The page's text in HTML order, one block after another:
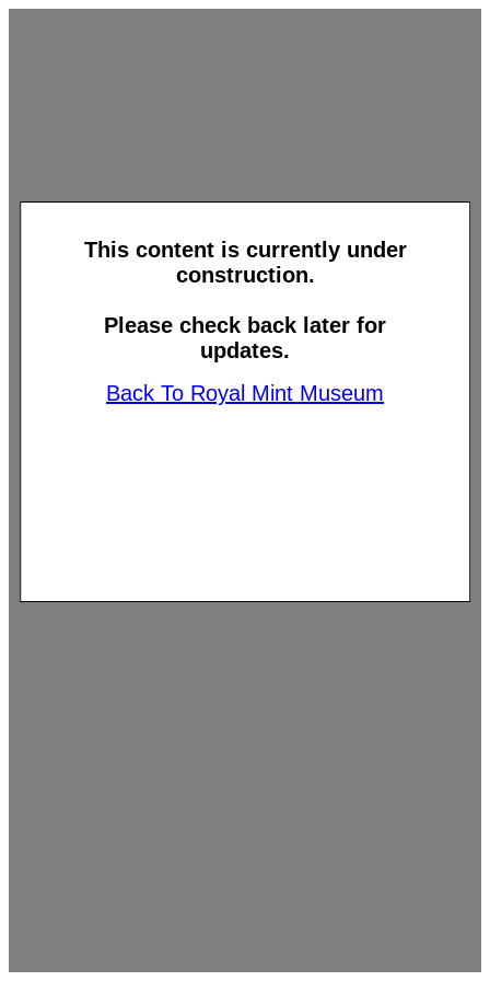
This content is currently under
construction.
Please check back later for
updates.
Back To Royal Mint Museum